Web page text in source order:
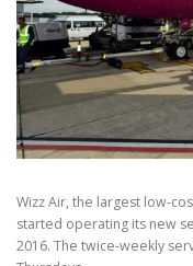
Wizz Air, the largest low-
started operating its new
2016. The twice-weekly